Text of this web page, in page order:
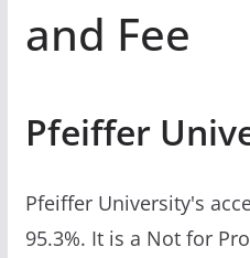
and Fee
Pfeiffer
Pfeiffer University's
95.3%. It is a Not for